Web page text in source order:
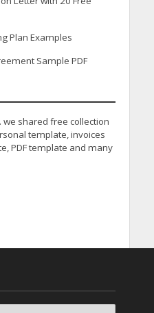
Plan Examples
Sample PDF
we shared free collection
template, invoices
PDF template and many